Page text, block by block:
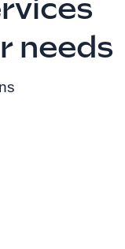
needs